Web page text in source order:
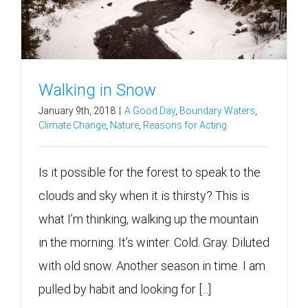
Walking in Snow
January 9th, 2018 A Good Day, Boundary Waters
Climate Change Nature Reasons for Acting
Is it possible for the forest to speak to the
clouds and sky when it is thirsty? This is
what I’m thinking, walking up the mountain
in the morning. It’s winter. Cold. Gray. Diluted
with old snow. Another season in time. I am
pulled by habit and looking for [...]